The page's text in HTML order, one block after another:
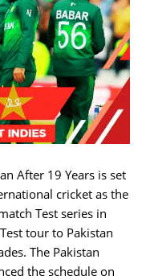
After 19 Years is set
cricket as the
Test series in
tour to Pakistan
The Pakistan
the schedule on